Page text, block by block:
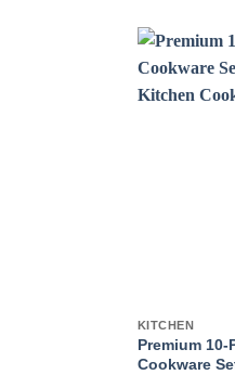
KITCHEN
Premium
Cookware